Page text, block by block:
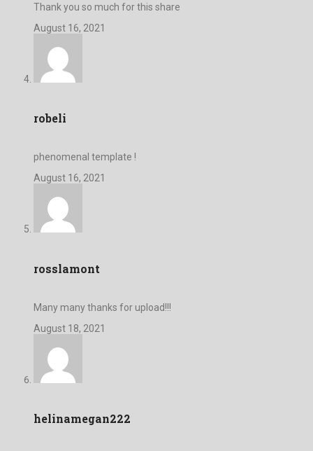
Thank you so much for this share
August 16, 2021
robeli
phenomenal template !
August 16, 2021
rosslamont
Many many thanks for upload!!!
August 18, 2021
helinamegan222